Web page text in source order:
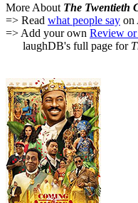
More About The Twentieth
=> Read what people say on
=> Add your own Review
laughDB's full page for